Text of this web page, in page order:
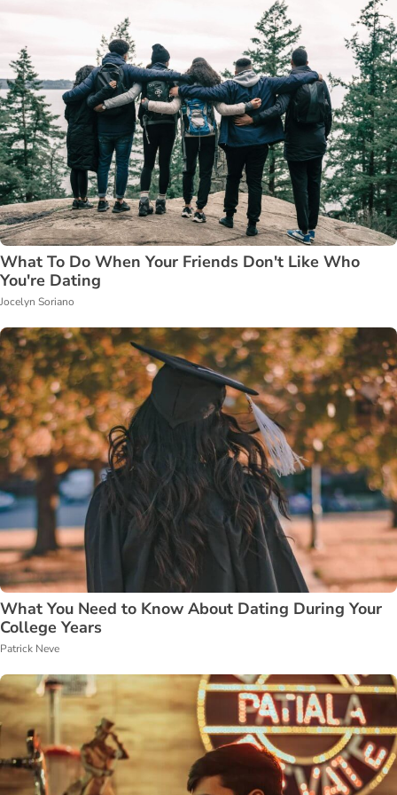
What To Do When Your Friends Don't Like Who
You're Dating
Jocelyn Soriano
What You Need to Know About Dating During Your
College Years
Patrick Neve